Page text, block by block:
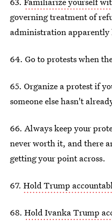
governing treatment of
administration apparently
64. Go to protests when
65. Organize a protest if
someone else hasn't
66. Always keep your
never worth it, and there
getting your point across.
67. Hold Trump
68. Hold Ivanka Trump